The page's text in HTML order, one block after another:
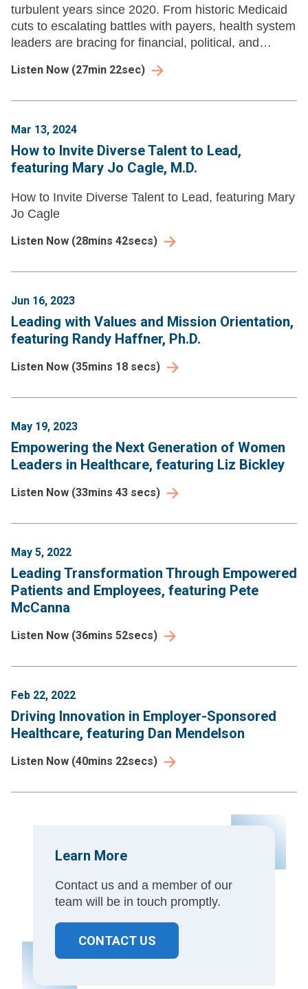
turbulent years since 2020. From historic Medicaid
cuts to escalating battles with payers, health system
leaders are bracing for financial, political, and
Listen Now (27min 22sec)
Mar 13, 2024
How to Invite Diverse Talent to Lead,
featuring Mary Jo Cagle, M.D.
How to Invite Diverse Talent to Lead, featuring Mary
Jo Cagle
Listen Now (28mins 42secs)
Jun 16, 2023
Leading with Values and Mission Orientation,
featuring Randy Haffner, Ph.D.
Listen Now (35mins 18 secs)
May 19, 2023
Empowering the Next Generation of Women
Leaders in Healthcare, featuring Liz Bickley
Listen Now (33mins 43 secs)
May 5, 2022
Leading Transformation Through Empowered
Patients and Employees, featuring Pete
McCanna
Listen Now (36mins 52secs)
Feb 22, 2022
Driving Innovation in Employer-Sponsored
Healthcare, featuring Dan Mendelson
Listen Now (40mins 22secs)
Learn More
Contact us and a member of our
team will be in touch promptly.
CONTACT US